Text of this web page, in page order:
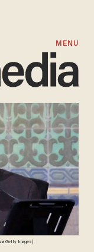
MENU
Getty Images)